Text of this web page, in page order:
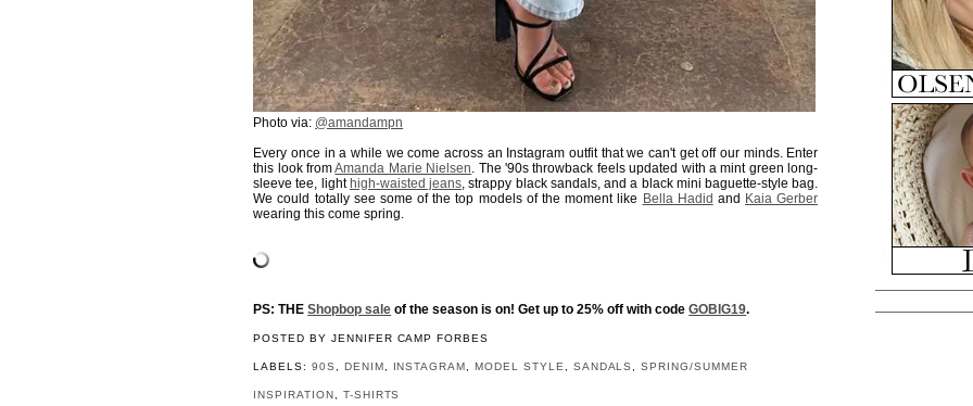
Photo via: @amandampn
Every once in a while we come across an Instagram outfit that we can't get off our minds. Enter
this look fromAmanda Marie Nielsen. The '90s throwback feels updated with a mint green long-
sleeve tee, light high-waisted jeans, strappy black sandals, and a black mini baguette-style bag.
We could totally see some of the top models of the moment like Bella Hadid and Kaia Gerber
wearing this come spring.
PS: THEShopbop sale of the season is on! Get up to 25% off with codeGOBIG19.
POSTED BY JENNIFER CAMP FORBES
LABELS: 90S , DENIM, INSTAGRAM,MODEL STYLE, SANDALS ,SPRING/SUMMER
INSPIRATION, T-SHIRTS